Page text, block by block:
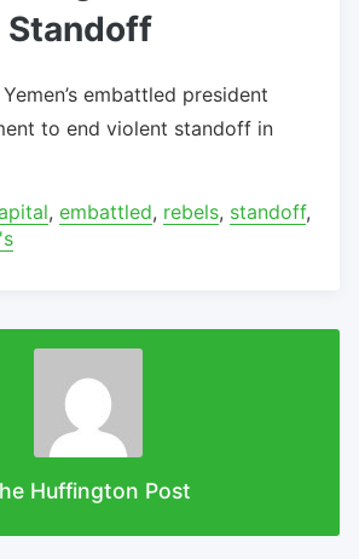
embattled president
to end violent standoff in
, embattled, rebels, standoff,
Huffington Post